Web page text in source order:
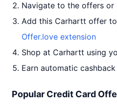
Navigate to the offers or
Add this Carhartt offer
Offer.love extension
Shop at Carhartt using
Earn automatic
Popular Credit Card